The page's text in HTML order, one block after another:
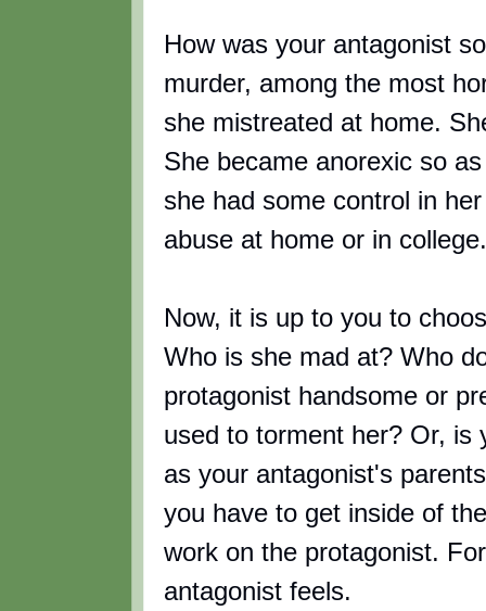
How was your antagonist
murder, among the most
she mistreated at home.
She became anorexic so
she had some control in
abuse at home or in college.
Now, it is up to you to
Who is she mad at? Who
protagonist handsome or
used to torment her? Or, is
as your antagonist's
you have to get inside of
work on the protagonist.
antagonist feels.